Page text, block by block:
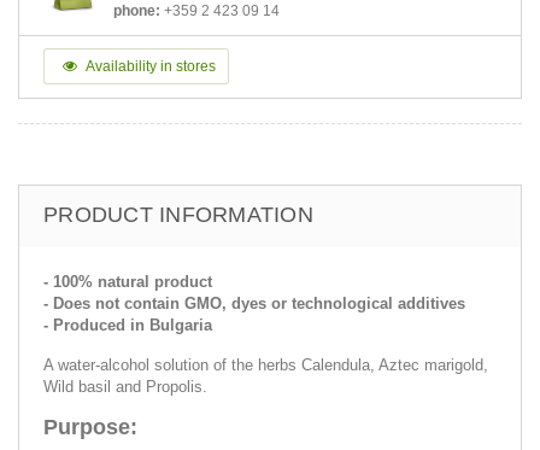
phone: +359 2 423 09 14
Availability in stores
PRODUCT INFORMATION
- 100% natural product
- Does not contain GMO, dyes or technological additives
- Produced in Bulgaria
A water-alcohol solution of the herbs Calendula, Aztec marigold,
Wild basil and Propolis.
Purpose: